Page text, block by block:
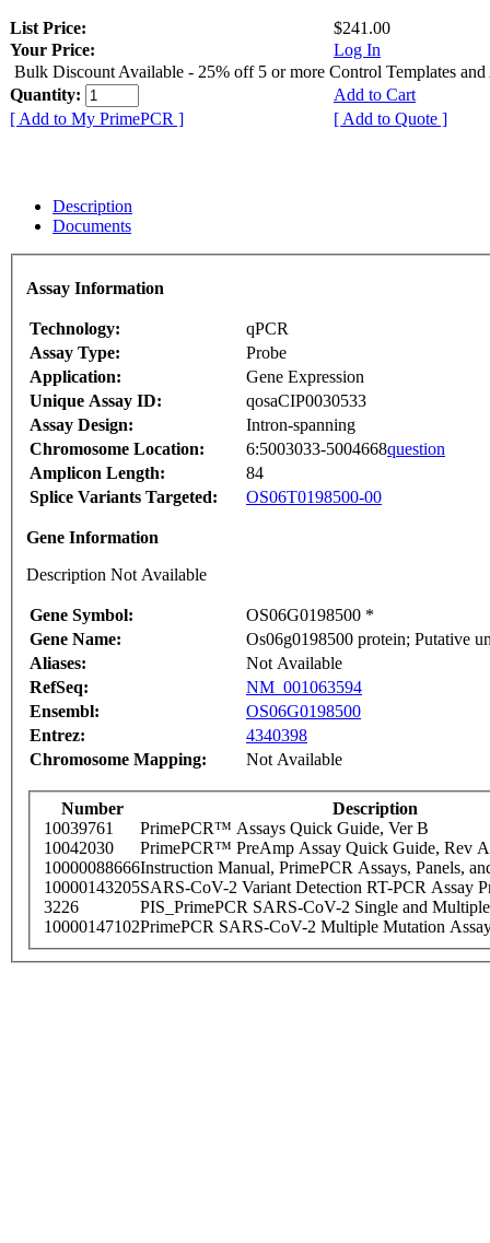
List Price:
$241.00
Your Price:
Log In
Bulk Discount Available - 25% off 5 or more Control Templates and
Quantity:
Add to Cart
[ Add to My PrimePCR ]
[ Add to Quote ]
Description
Documents
Assay Information
Technology:
qPCR
Assay Type:
Probe
Application:
Gene Expression
Unique Assay ID:
qosaCIP0030533
Assay Design:
Intron-spanning
Chromosome Location:
6:5003033-5004668question
Amplicon Length:
84
Splice Variants Targeted:
OS06T0198500-00
Gene Information
Description Not Available
Gene Symbol:
OS06G0198500 *
Gene Name:
Os06g0198500 protein; Putative
Aliases:
Not Available
RefSeq:
NM_001063594
Ensembl:
OS06G0198500
Entrez:
4340398
Chromosome Mapping:
Not Available
Number
Description
10039761
PrimePCR™ Assays Quick Guide, Ver B
10042030
PrimePCR™ PreAmp Assay Quick Guide, Rev A
10000088666Instruction Manual, PrimePCR Assays, Panels,
10000143205SARS-CoV-2 Variant Detection RT-PCR Assay
3226
PIS_PrimePCR SARS-CoV-2 Single and
10000147102PrimePCR SARS-CoV-2 Multiple Mutation